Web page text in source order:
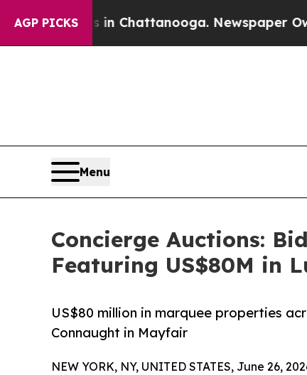
AGP PICKS
in Chattanooga. Newspaper Owner Calls
Menu
Concierge Auctions:
Featuring US$80M in
US$80 million in marquee properties
Connaught in Mayfair
NEW YORK, NY, UNITED STATES, June 26,